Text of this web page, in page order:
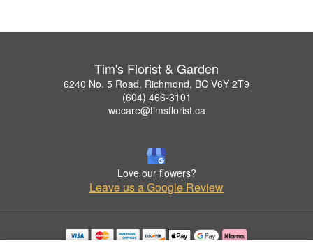
Tim's Florist & Garden
6240 No. 5 Road, Richmond, BC V6Y 2T9
(604) 466-3101
wecare@timsflorist.ca
Love our flowers?
Leave us a Google Review